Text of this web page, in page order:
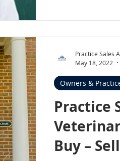
Practice
Buy –
Owners &
Practice Sales
May 18, 2022